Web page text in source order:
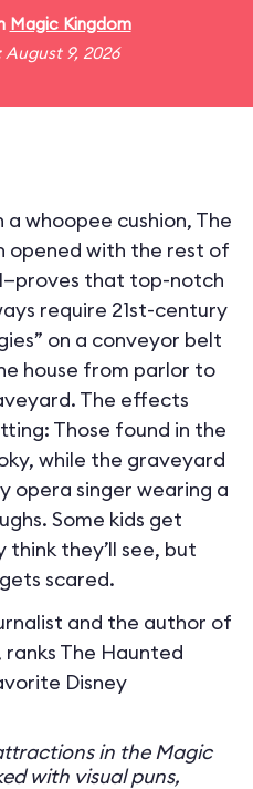
Magic Kingdom
9, 2026
whoopee cushion, The
opened with the rest of
that top-notch
require 21st-century
on a conveyor belt
house from parlor to
The effects
Those found in the
while the graveyard
opera singer wearing a
Some kids get
they’ll see, but
scared.
and the author of
ranks The Haunted
Disney
in the Magic
with visual puns,